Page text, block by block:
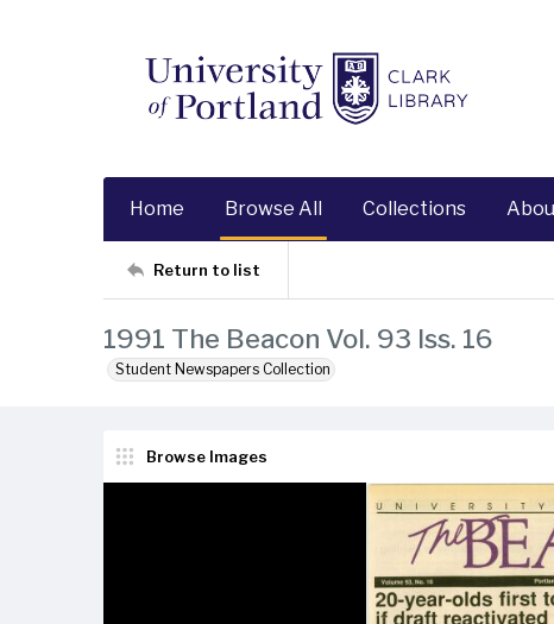
Home Browse All Collections
Return to list
1991 The Beacon Vol. 93 Iss. 16
Student Newspapers Collection
Browse Images